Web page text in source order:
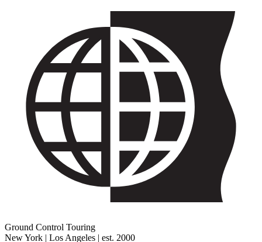
Ground Control Touring
New York | Los Angeles | est. 2000